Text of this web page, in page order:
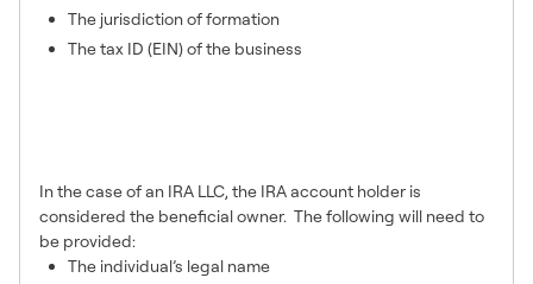
The jurisdiction of formation
The tax ID (EIN) of the business
In the case of an IRA LLC, the IRA account holder is
considered the beneficial owner. The following will need to
be provided:
The individual’s legal name